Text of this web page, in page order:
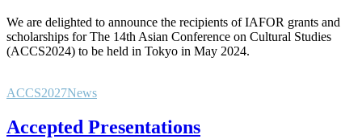
We are delighted to announce the recipients of IAFOR grants and
scholarships for The 14th Asian Conference on Cultural Studies
(ACCS2024) to be held in Tokyo in May 2024.
ACCS2027News
Accepted Presentations